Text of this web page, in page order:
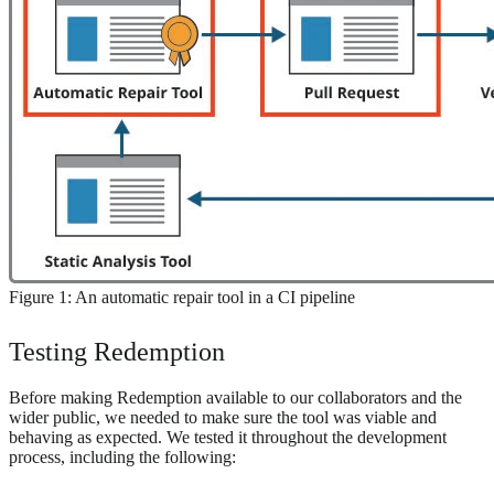
Figure 1: An automatic repair tool in a CI pipeline
Testing Redemption
Before making Redemption available to our collaborators and the
wider public, we needed to make sure the tool was viable and
behaving as expected. We tested it throughout the development
process, including the following: